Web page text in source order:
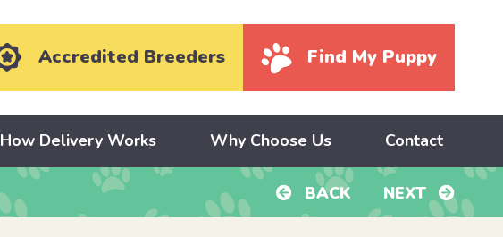
Accredited Breeders Find My Puppy
How Delivery Works Why Choose Us Contact
BACK NEXT